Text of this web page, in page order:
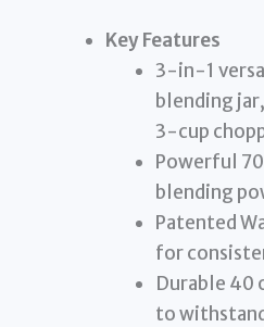
Key Features
3-in-1
blending
3-cup
Powerful
blending
Patented
for
Durable 40
to